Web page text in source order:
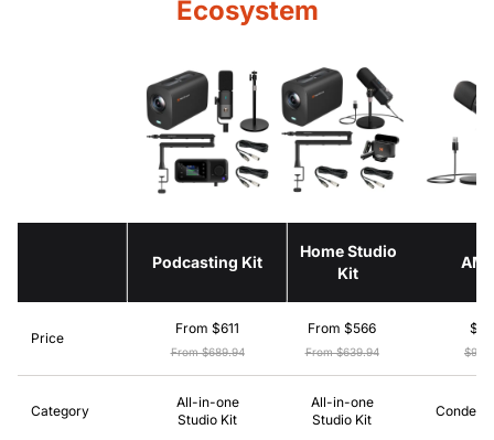
Ecosystem
Podcasting Kit
Home Studio
Kit
Price
From $611
From $689.94
From $566
From $639.94
$80
Category
All-in-one
Studio Kit
All-in-one
Studio Kit